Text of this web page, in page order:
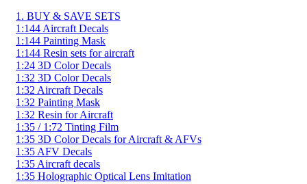
1. BUY & SAVE SETS
1:144 Aircraft Decals
1:144 Painting Mask
1:144 Resin sets for aircraft
1:24 3D Color Decals
1:32 3D Color Decals
1:32 Aircraft Decals
1:32 Painting Mask
1:32 Resin for Aircraft
1:35 / 1:72 Tinting Film
1:35 3D Color Decals for Aircraft & AFVs
1:35 AFV Decals
1:35 Aircraft decals
1:35 Holographic Optical Lens Imitation